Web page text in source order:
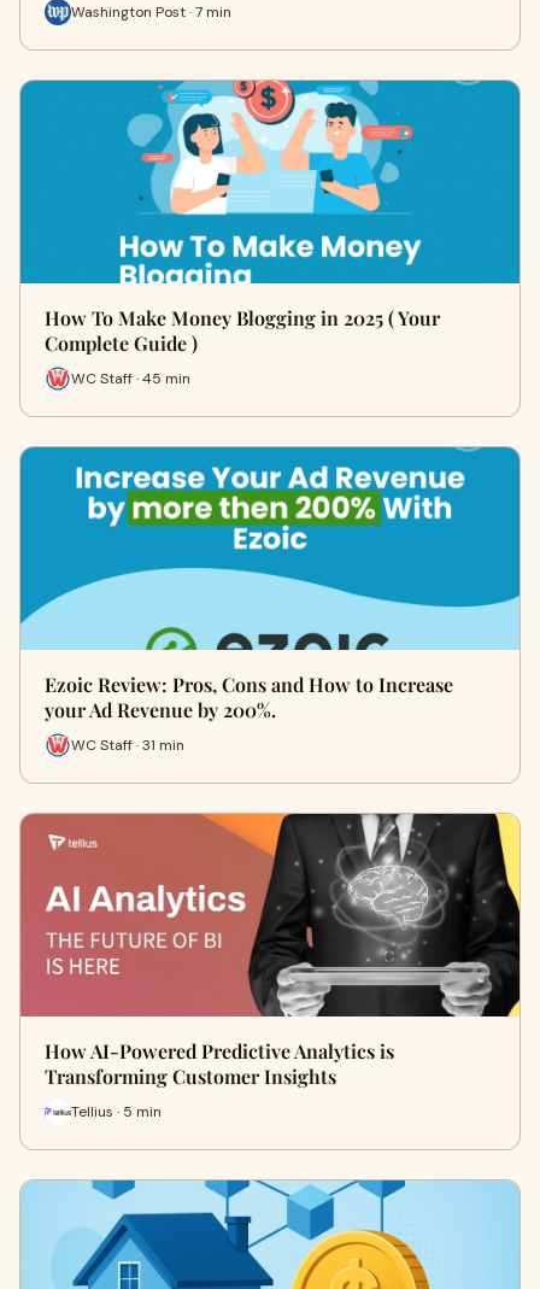
Washington Post · 7 min
How To Make Money Blogging in 2025 ( Your
Complete Guide )
WC Staff · 45 min
Ezoic Review: Pros, Cons and How to Increase
your Ad Revenue by 200%.
WC Staff · 31 min
How AI-Powered Predictive Analytics is
Transforming Customer Insights
Tellius · 5 min